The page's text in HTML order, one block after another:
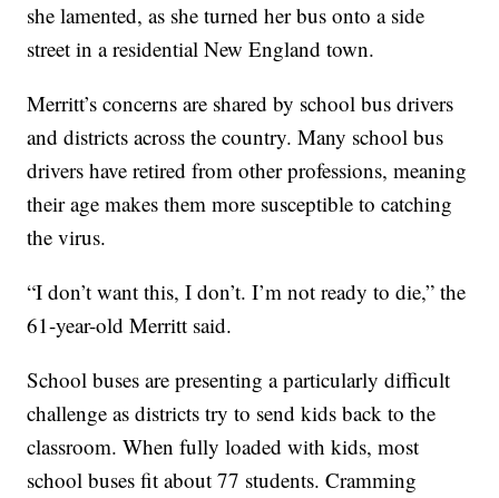
she lamented, as she turned her bus onto a side
street in a residential New England town.
Merritt’s concerns are shared by school bus drivers
and districts across the country. Many school bus
drivers have retired from other professions, meaning
their age makes them more susceptible to catching
the virus.
“I don’t want this, I don’t. I’m not ready to die,” the
61-year-old Merritt said.
School buses are presenting a particularly difficult
challenge as districts try to send kids back to the
classroom. When fully loaded with kids, most
school buses fit about 77 students. Cramming